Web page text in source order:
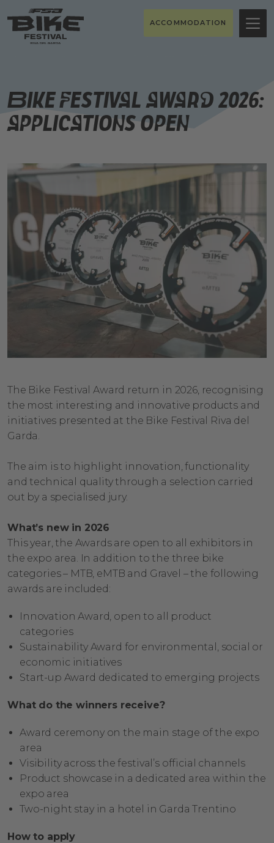
ACCOMMODATION
Bike Festival Award 2026:
Applications Open
The Bike Festival Award return in 2026, recognising
the most interesting and innovative products and
initiatives presented at the Bike Festival Riva del
Garda.
The aim is to highlight innovation, functionality
and technical quality through a selection carried
out by a specialised jury.
What’s new in 2026
This year, the Awards are open to all exhibitors in
the expo area. In addition to the three bike
categories – MTB, eMTB and Gravel – the following
awards are included:
Innovation Award, open to all product
categories
Sustainability Award for environmental, social or
economic initiatives
Start-up Award dedicated to emerging projects
What do the winners receive?
Award ceremony on the main stage of the expo
area
Visibility across the festival’s official channels
Product showcase in a dedicated area within the
expo area
Two-night stay in a hotel in Garda Trentino
How to apply